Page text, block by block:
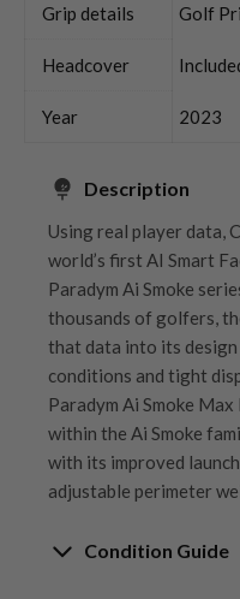
Grip details Golf
Headcover
Year 2023
Description
Using real player data,
world’s first AI Smart
Paradym Ai Smoke
thousands of golfers,
that data into its
conditions and tight
Paradym Ai Smoke
within the Ai Smoke
with its improved
adjustable perimeter
Condition Guide